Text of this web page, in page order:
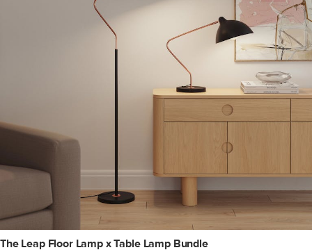
The Leap Floor Lamp x Table Lamp Bundle